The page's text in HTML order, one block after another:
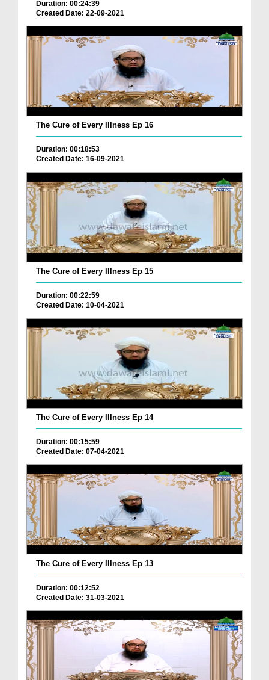
Duration: 00:24:39
Created Date: 22-09-2021
The Cure of Every Illness Ep 16
Duration: 00:18:53
Created Date: 16-09-2021
The Cure of Every Illness Ep 15
Duration: 00:22:59
Created Date: 10-04-2021
The Cure of Every Illness Ep 14
Duration: 00:15:59
Created Date: 07-04-2021
The Cure of Every Illness Ep 13
Duration: 00:12:52
Created Date: 31-03-2021